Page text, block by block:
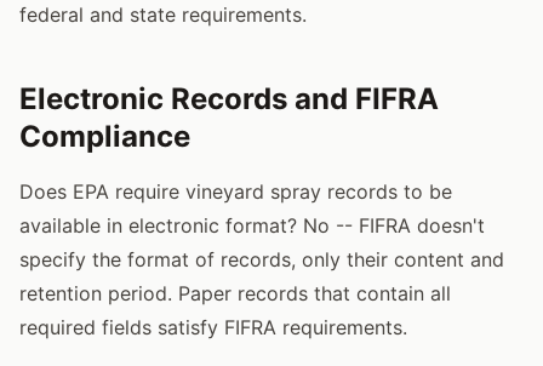
federal and state requirements.
Electronic Records and FIFRA
Compliance
Does EPA require vineyard spray records to be
available in electronic format? No -- FIFRA doesn't
specify the format of records, only their content and
retention period. Paper records that contain all
required fields satisfy FIFRA requirements.